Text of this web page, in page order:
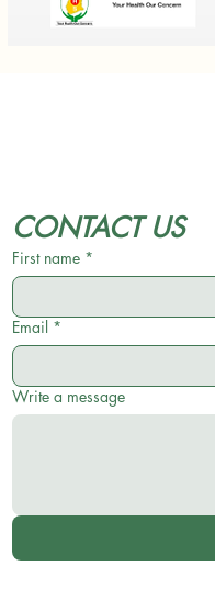
CONTACT US
First name *
Email *
Write a message